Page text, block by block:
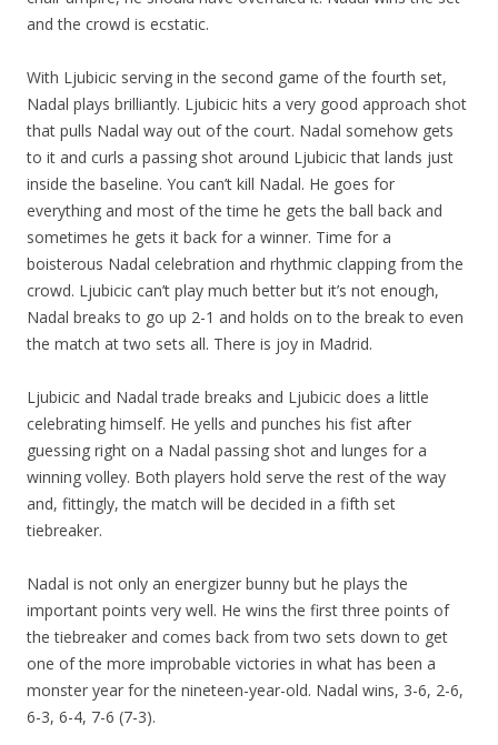
and the crowd is ecstatic.
With Ljubicic serving in the second game of the fourth set,
Nadal plays brilliantly. Ljubicic hits a very good approach shot
that pulls Nadal way out of the court. Nadal somehow gets
to it and curls a passing shot around Ljubicic that lands just
inside the baseline. You can’t kill Nadal. He goes for
everything and most of the time he gets the ball back and
sometimes he gets it back for a winner. Time for a
boisterous Nadal celebration and rhythmic clapping from the
crowd. Ljubicic can’t play much better but it’s not enough,
Nadal breaks to go up 2-1 and holds on to the break to even
the match at two sets all. There is joy in Madrid.
Ljubicic and Nadal trade breaks and Ljubicic does a little
celebrating himself. He yells and punches his fist after
guessing right on a Nadal passing shot and lunges for a
winning volley. Both players hold serve the rest of the way
and, fittingly, the match will be decided in a fifth set
tiebreaker.
Nadal is not only an energizer bunny but he plays the
important points very well. He wins the first three points of
the tiebreaker and comes back from two sets down to get
one of the more improbable victories in what has been a
monster year for the nineteen-year-old. Nadal wins, 3-6, 2-6,
6-3, 6-4, 7-6 (7-3).